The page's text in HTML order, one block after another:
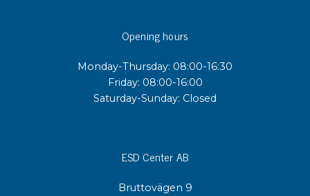
Opening hours
Monday-Thursday: 08:00-16:30
Friday: 08:00-16:00
Saturday-Sunday: Closed
ESD Center AB
Bruttovägen 9